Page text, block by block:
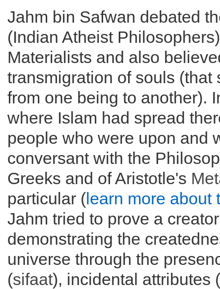
Jahm bin Safwan debated
(Indian Atheist
Materialists and also
transmigration of souls (that
from one being to another).
where Islam had spread
people who were upon and
conversant with the
Greeks and of Aristotle's
particular (learn more about
Jahm tried to prove a
demonstrating the
universe through the
(sifaat), incidental attributes (